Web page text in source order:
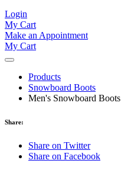
Login
My Cart
Make an Appointment
My Cart
Products
Snowboard Boots
Men's Snowboard Boots
Share:
Share on Twitter
Share on Facebook